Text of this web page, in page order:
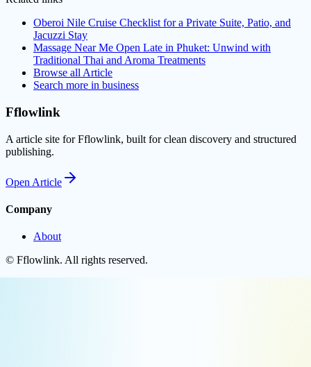
Oberoi Nile Cruise Checklist for a Private Suite, Patio, and
Jacuzzi Stay
Massage Near Me Open Late in Phuket: Unwind with
Traditional Thai and Aroma Treatments
Browse all Article
Search more in business
Fflowlink
A article site for Fflowlink, built for clean discovery and structured
publishing.
Open Article
Company
About
© Fflowlink. All rights reserved.